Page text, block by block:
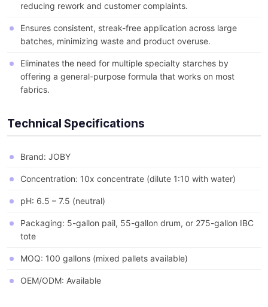
reducing rework and customer complaints.
Ensures consistent, streak-free application across large
batches, minimizing waste and product overuse.
Eliminates the need for multiple specialty starches by
offering a general-purpose formula that works on most
fabrics.
Technical Specifications
Brand: JOBY
Concentration: 10x concentrate (dilute 1:10 with water)
pH: 6.5 – 7.5 (neutral)
Packaging: 5-gallon pail, 55-gallon drum, or 275-gallon IBC
tote
MOQ: 100 gallons (mixed pallets available)
OEM/ODM: Available